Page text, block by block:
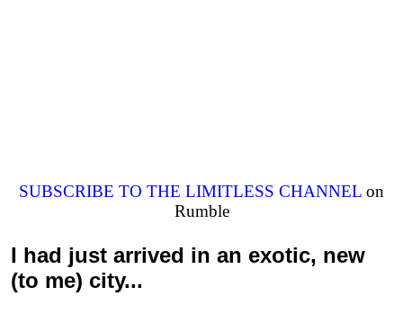
SUBSCRIBE TO THE LIMITLESS CHANNEL on
Rumble
I had just arrived in an exotic, new
(to me) city...